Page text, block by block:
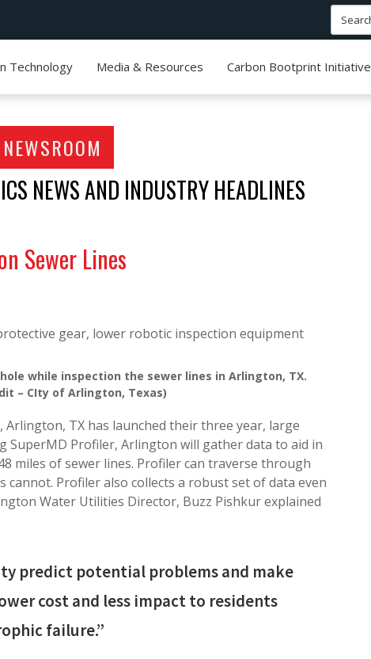
Search
this
Technology Media & Resources Carbon Bootprint Initiative
NEWSROOM
NEWS AND INDUSTRY HEADLINES
Sewer Lines
while inspection the sewer lines in Arlington, TX.
– CIty of Arlington, Texas)
TX has launched their three year, large
SuperMD Profiler, Arlington will gather data to aid in
miles of sewer lines. Profiler can traverse through
Profiler also collects a robust set of data even
Water Utilities Director, Buzz Pishkur explained
predict potential problems and make
cost and less impact to residents
failure.”